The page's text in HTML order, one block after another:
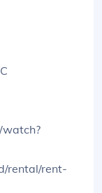
watch?
rental/rent-